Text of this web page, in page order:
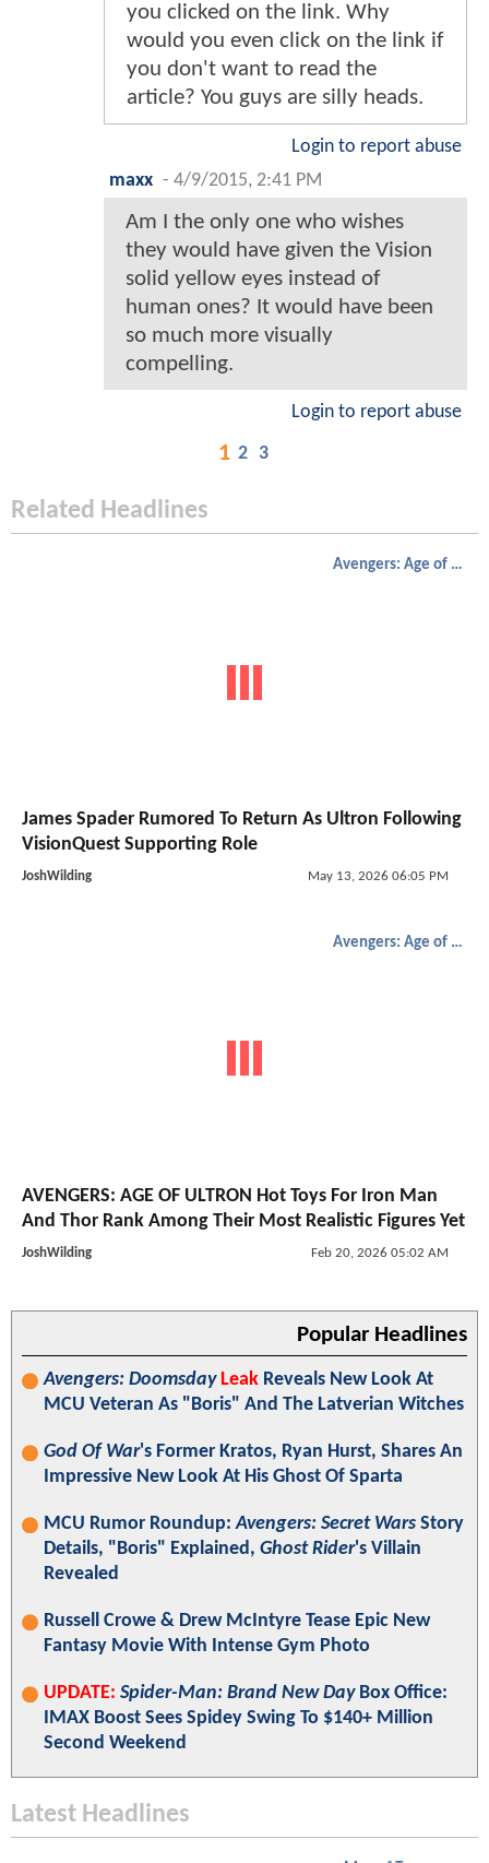
you clicked on the link. Why
would you even click on the link if
you don't want to read the
article? You guys are silly heads.
Login to report abuse
maxx - 4/9/2015, 2:41 PM
Am I the only one who wishes
they would have given the Vision
solid yellow eyes instead of
human ones? It would have been
so much more visually
compelling.
Login to report abuse
1 2 3
Related Headlines
Avengers: Age of Ultron
James Spader Rumored To Return As Ultron Following
VisionQuest Supporting Role
JoshWilding May 13, 2026 06:05 PM
Avengers: Age of Ultron
AVENGERS: AGE OF ULTRON Hot Toys For Iron Man
And Thor Rank Among Their Most Realistic Figures Yet
JoshWilding Feb 20, 2026 05:02 AM
Popular Headlines
Avengers: Doomsday Leak Reveals New Look At
MCU Veteran As "Boris" And The Latverian Witches
God Of War's Former Kratos, Ryan Hurst, Shares An
Impressive New Look At His Ghost Of Sparta
MCU Rumor Roundup:Avengers: Secret Wars Story
Details, "Boris" Explained, Ghost Rider's Villain
Revealed
Russell Crowe & Drew McIntyre Tease Epic New
Fantasy Movie With Intense Gym Photo
UPDATE: Spider-Man: Brand New DayBox Office:
IMAX Boost Sees Spidey Swing To $140+ Million
Second Weekend
Latest Headlines